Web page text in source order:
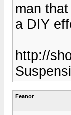
man
a DIY
http://
Feanor